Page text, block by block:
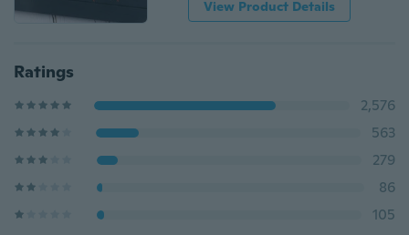
View Product Details
Ratings
2,576
563
279
86
105